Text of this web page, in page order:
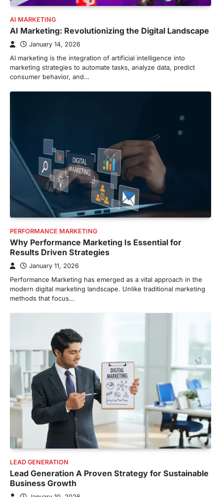
AI MARKETING
AI Marketing: Revolutionizing the Digital Landscape
January 14, 2026
AI marketing is the integration of artificial intelligence into
marketing strategies to automate tasks, analyze data, predict
consumer behavior, and…
PERFORMANCE MARKETING
Why Performance Marketing Is Essential for
Results Driven Strategies
January 11, 2026
Performance Marketing has emerged as a vital approach in the
modern digital marketing landscape. Unlike traditional marketing
methods that focus…
LEAD GENERATION
Lead Generation A Proven Strategy for Sustainable
Business Growth